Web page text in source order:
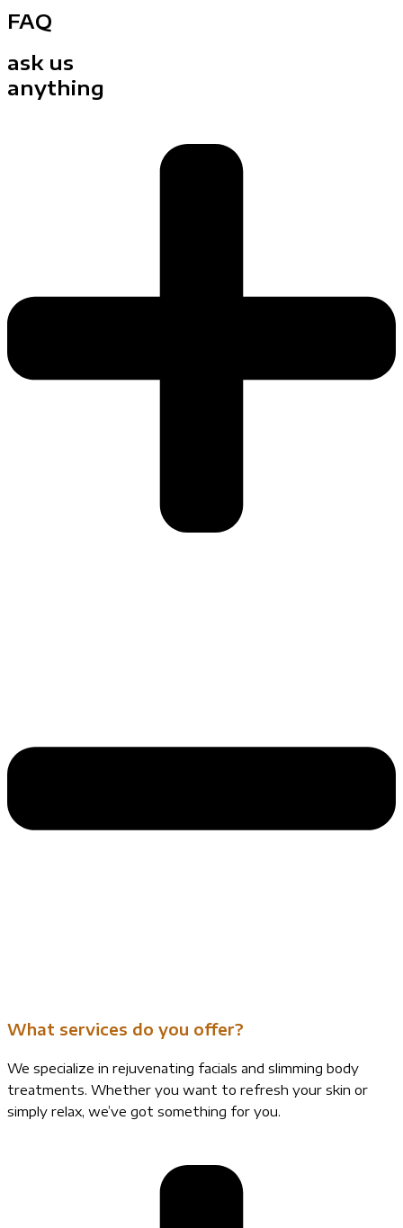
FAQ
ask us
anything
What services do you offer?
We specialize in rejuvenating facials and slimming body
treatments. Whether you want to refresh your skin or
simply relax, we’ve got something for you.